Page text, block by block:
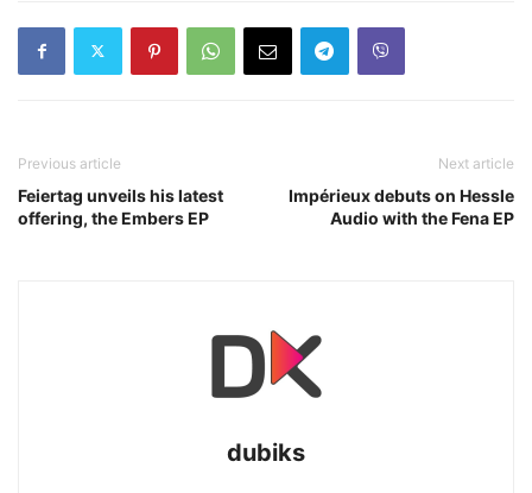
Previous article
Feiertag unveils his latest
offering, the Embers EP
Next article
Impérieux debuts on Hessle
Audio with the Fena EP
dubiks